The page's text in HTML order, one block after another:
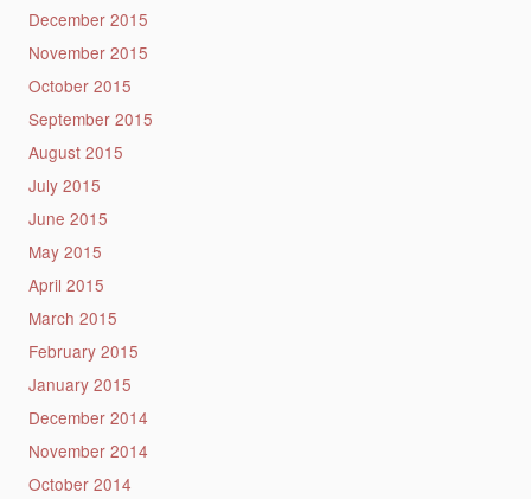
December 2015
November 2015
October 2015
September 2015
August 2015
July 2015
June 2015
May 2015
April 2015
March 2015
February 2015
January 2015
December 2014
November 2014
October 2014